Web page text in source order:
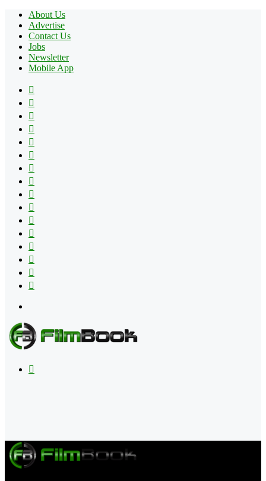
About Us
Advertise
Contact Us
Jobs
Newsletter
Mobile App